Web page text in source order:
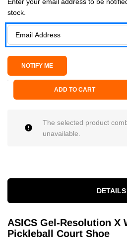
stock.
ADD TO CART
The selected product
unavailable.
DETAILS
ASICS Gel-Resolution X
Pickleball Court Shoe